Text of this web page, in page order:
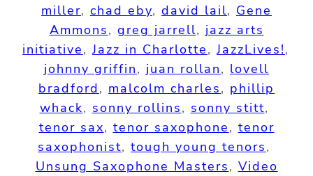
miller, chad eby, david lail, Gene
Ammons, greg jarrell, jazz arts
initiative, Jazz in Charlotte, JazzLives!
johnny griffin, juan rollan, lovell
bradford, malcolm charles, phillip
whack, sonny rollins, sonny stitt
tenor sax, tenor saxophone, tenor
saxophonist, tough young tenors
Unsung Saxophone Masters, Video